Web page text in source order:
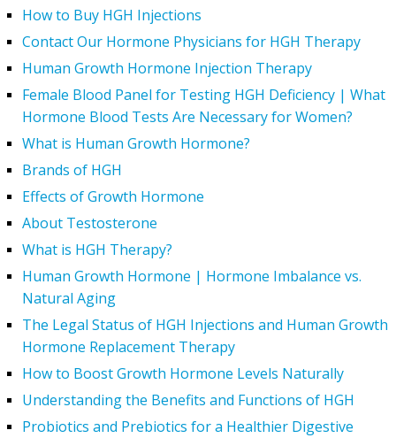
How to Buy HGH Injections
Contact Our Hormone Physicians for HGH Therapy
Human Growth Hormone Injection Therapy
Female Blood Panel for Testing HGH Deficiency | What
Hormone Blood Tests Are Necessary for Women?
What is Human Growth Hormone?
Brands of HGH
Effects of Growth Hormone
About Testosterone
What is HGH Therapy?
Human Growth Hormone | Hormone Imbalance vs.
Natural Aging
The Legal Status of HGH Injections and Human Growth
Hormone Replacement Therapy
How to Boost Growth Hormone Levels Naturally
Understanding the Benefits and Functions of HGH
Probiotics and Prebiotics for a Healthier Digestive